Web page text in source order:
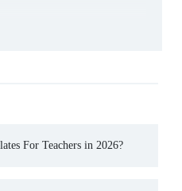
For Teachers in 2026?